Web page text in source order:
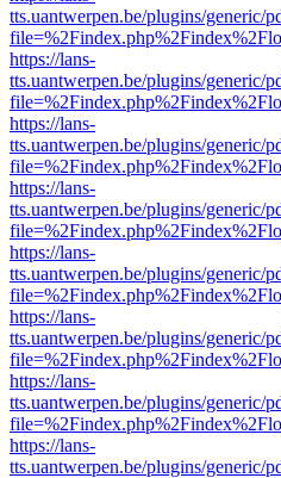
tts.uantwerpen.be/plugins/generic/
https://lans-
tts.uantwerpen.be/plugins/generic/
https://lans-
tts.uantwerpen.be/plugins/generic/
https://lans-
tts.uantwerpen.be/plugins/generic/
https://lans-
tts.uantwerpen.be/plugins/generic/
https://lans-
tts.uantwerpen.be/plugins/generic/
https://lans-
tts.uantwerpen.be/plugins/generic/
https://lans-
tts.uantwerpen.be/plugins/generic/